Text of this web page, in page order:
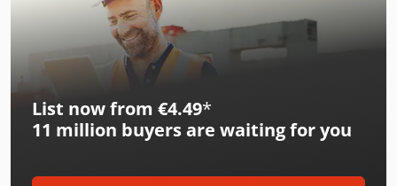
List now from €4.49*
11 million buyers are waiting for you